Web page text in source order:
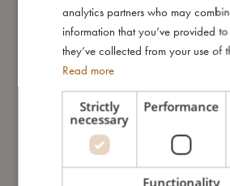
easy to handle, ensuring that even the
join in the fun. Ideal for children aged 6
water cups are a wonderful addition to
- Set includes three water cups, one
- Holes in the bottom for engaging water
- Made of 100% neoprene
- Recommended age: 6+ months
analytics partners who may
information that you’ve provided
they’ve collected from your use of
Read more
Strictly
necessary
Performance
Functionality